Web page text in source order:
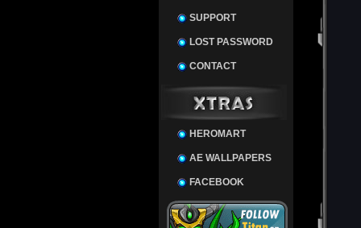
SUPPORT
LOST PASSWORD
CONTACT
HEROMART
AE WALLPAPERS
FACEBOOK